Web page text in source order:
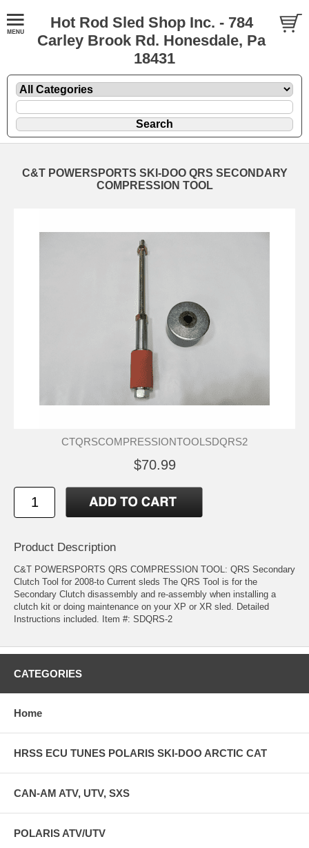
Hot Rod Sled Shop Inc. - 784
Carley Brook Rd. Honesdale, Pa
18431
C&T POWERSPORTS SKI-DOO QRS SECONDARY
COMPRESSION TOOL
CTQRSCOMPRESSIONTOOLSDQRS2
$70.99
Product Description
C&T POWERSPORTS QRS COMPRESSION TOOL: QRS Secondary
Clutch Tool for 2008-to Current sleds The QRS Tool is for the
Secondary Clutch disassembly and re-assembly when installing a
clutch kit or doing maintenance on your XP or XR sled. Detailed
Instructions included. Item #: SDQRS-2
CATEGORIES
Home
HRSS ECU TUNES POLARIS SKI-DOO ARCTIC CAT
CAN-AM ATV, UTV, SXS
POLARIS ATV/UTV